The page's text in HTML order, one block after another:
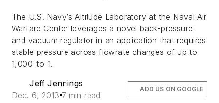
The U.S. Navy’s Altitude Laboratory at the Naval Air
Warfare Center leverages a novel back-pressure
and vacuum regulator in an application that requires
stable pressure across flowrate changes of up to
1,000-to-1.
Jeff Jennings
Dec. 6, 2013 7 min read
ADD US ON GOOGLE